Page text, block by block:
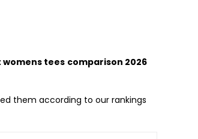
womens tees comparison 2026
them according to our rankings